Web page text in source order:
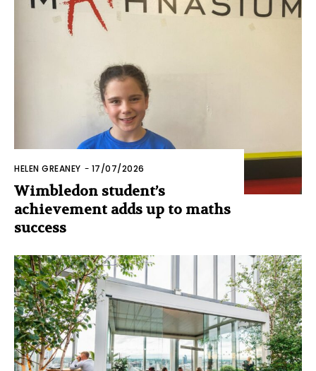
HELEN GREANEY - 17/07/2026
Wimbledon student’s
achievement adds up to maths
success